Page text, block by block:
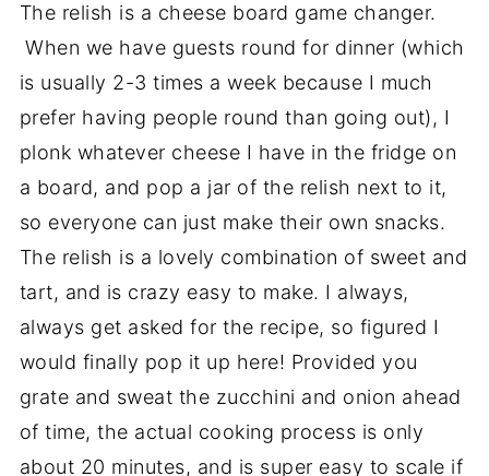
The relish is a cheese board game changer.
When we have guests round for dinner (which
is usually 2-3 times a week because I much
prefer having people round than going out), I
plonk whatever cheese I have in the fridge on
a board, and pop a jar of the relish next to it,
so everyone can just make their own snacks.
The relish is a lovely combination of sweet and
tart, and is crazy easy to make. I always,
always get asked for the recipe, so figured I
would finally pop it up here! Provided you
grate and sweat the zucchini and onion ahead
of time, the actual cooking process is only
about 20 minutes, and is super easy to scale if